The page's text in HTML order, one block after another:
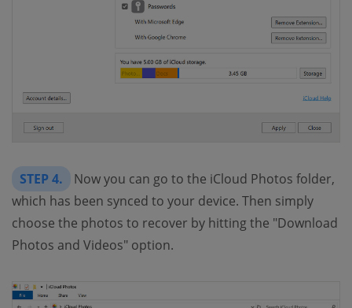
STEP 4.
Now you can go to the iCloud Photos folder,
which has been synced to your device. Then simply
choose the photos to recover by hitting the "Download
Photos and Videos" option.